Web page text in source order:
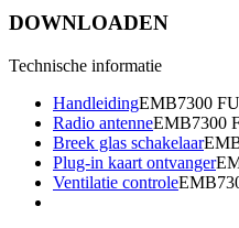
DOWNLOADEN
Technische informatie
HandleidingEMB7300
Radio antenneEMB7300
Breek glas schakelaar
Plug-in kaart ontvanger
Ventilatie controle